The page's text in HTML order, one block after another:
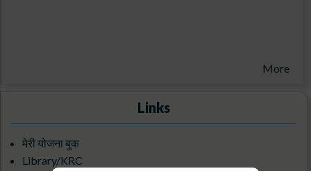
More
Links
मेरी योजना बुक
Library/KRC